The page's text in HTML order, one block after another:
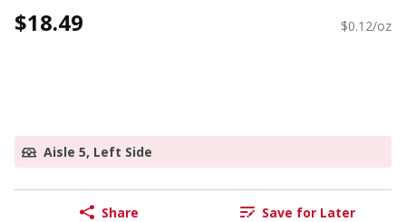
$18.49 $0.12/oz
Aisle 5, Left Side
Share Save for Later